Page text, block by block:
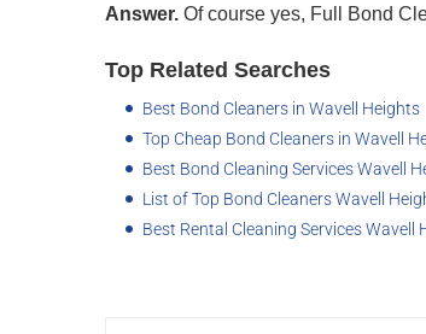
Answer. Of course yes, Full Bond
Top Related Searches
Best Bond Cleaners in Wavell Heights
Top Cheap Bond Cleaners in Wavell
Best Bond Cleaning Services Wavell
List of Top Bond Cleaners Wavell
Best Rental Cleaning Services Wavell